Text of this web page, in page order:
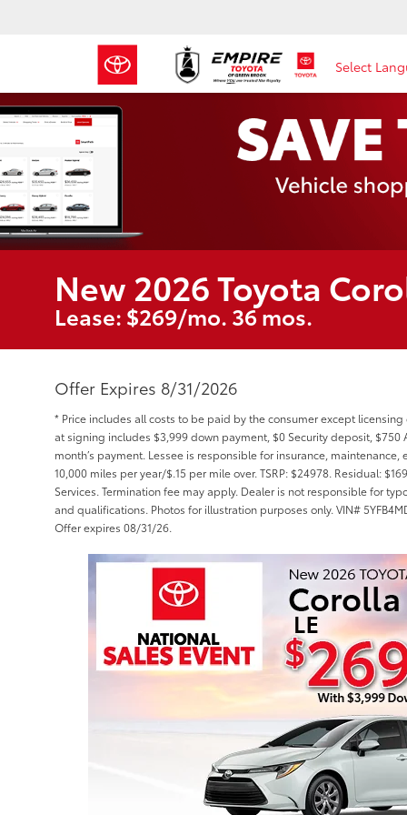
Select
New 2026 Toyota
Lease: $269/mo. 36 mos.
Offer Expires 8/31/2026
* Price includes all costs to be paid by the consumer except
at signing includes $3,999 down payment, $0 Security deposit, $750
month’s payment. Lessee is responsible for insurance,
10,000 miles per year/$.15 per mile over. TSRP: $24978. Residual:
Services. Termination fee may apply. Dealer is not responsible for
and qualifications. Photos for illustration purposes only. VIN#
Offer expires 08/31/26.